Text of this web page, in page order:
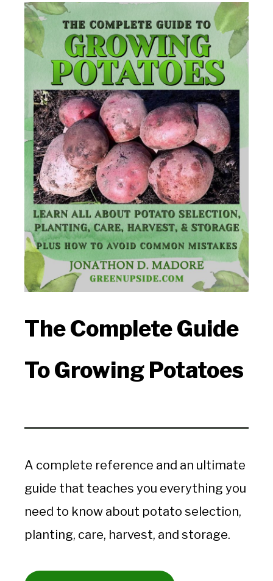
The Complete Guide
To Growing Potatoes
A complete reference and an ultimate
guide that teaches you everything you
need to know about potato selection,
planting, care, harvest, and storage.